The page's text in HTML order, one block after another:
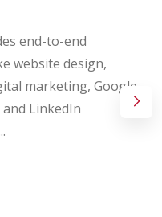
end-to-end
website design,
marketing, Google
LinkedIn